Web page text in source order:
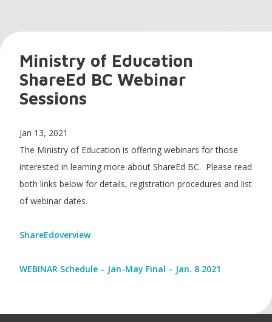
Ministry of Education
ShareEd BC Webinar
Sessions
Jan 13, 2021
The Ministry of Education is offering webinars for those
interested in learning more about ShareEd BC. Please read
both links below for details, registration procedures and list
of webinar dates.
ShareEdoverview
WEBINAR Schedule – Jan-May Final – Jan. 8 2021